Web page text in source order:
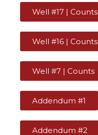
Well #17 | Counts
Well #16 | Counts
Well #7 | Counts
Addendum #1
Addendum #2